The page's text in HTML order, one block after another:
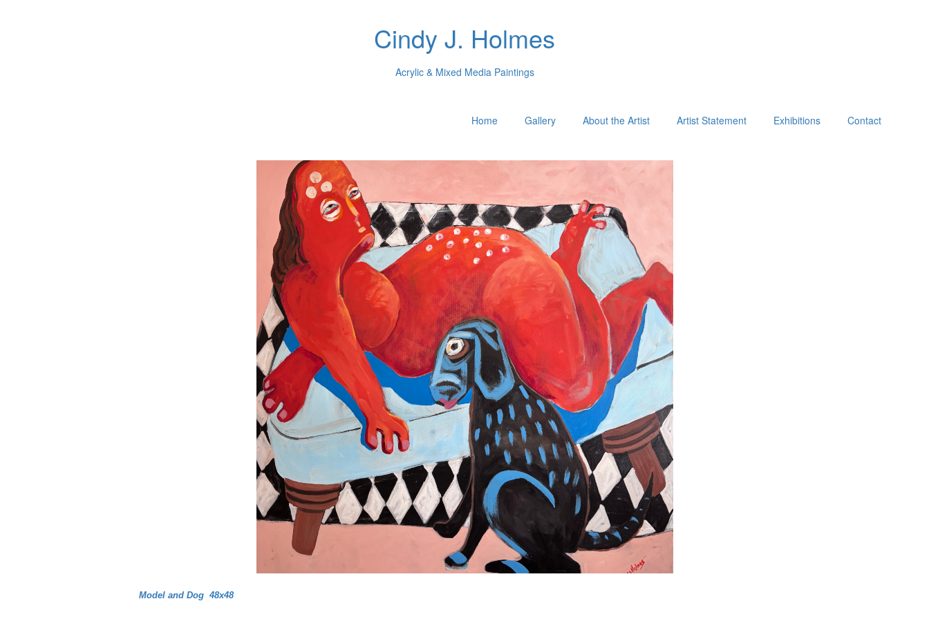
Cindy J. Holmes
Acrylic & Mixed Media Paintings
Home Gallery About the Artist Artist Statement Exhibitions Contact
Model and Dog 48x48